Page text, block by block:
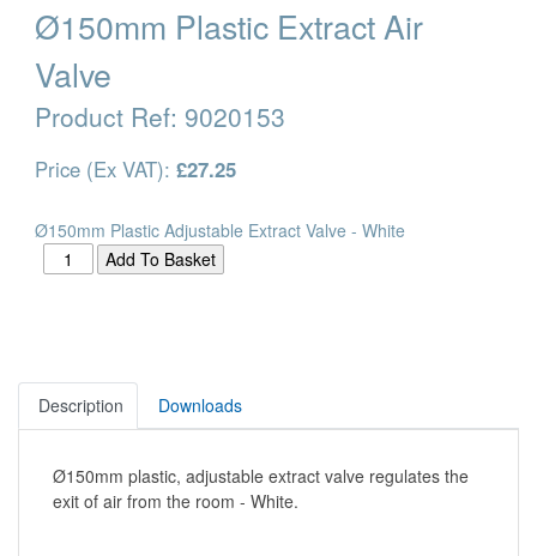
Ø150mm Plastic Extract Air
Valve
Product Ref: 9020153
Price (Ex VAT): £27.25
Ø150mm Plastic Adjustable Extract Valve - White
Description Downloads
Ø150mm plastic, adjustable extract valve regulates the
exit of air from the room - White.